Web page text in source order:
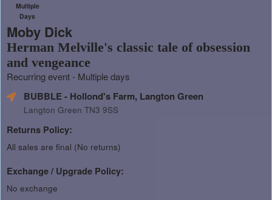
Multiple
Days
Moby Dick
Herman Melville's classic tale of obsession
and vengeance
Recurring event - Multiple days
BUBBLE - Hollond's Farm, Langton Green
Langton Green TN3 9SS
Returns Policy:
All sales are final (No returns)
Exchange / Upgrade Policy:
No exchange